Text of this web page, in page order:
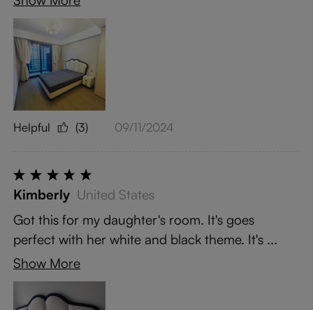
Helpful (3) 09/11/2024
Kimberly United States
Got this for my daughter's room. It's goes
perfect with her white and black theme. It's ...
Show More